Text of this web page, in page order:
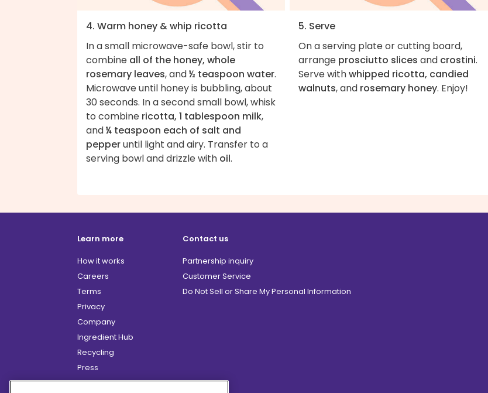
4. Warm honey & whip ricotta
In a small microwave-safe bowl, stir to
combine all of the honey, whole
rosemary leaves, and½ teaspoon water.
Microwave until honey is bubbling, about
30 seconds. In a second small bowl, whisk
to combine ricotta, 1 tablespoon milk,
and¼ teaspoon each of salt and
pepperuntil light and airy. Transfer to a
serving bowl and drizzle with oil.
5. Serve
On a serving plate or cutting board,
arrange prosciutto slices and crostini.
Serve withwhipped ricotta, candied
walnuts, and rosemary honey. Enjoy!
Learn more
How it works
Careers
Terms
Privacy
Company
Ingredient Hub
Recycling
Press
Affiliate Program
Contact us
Partnership inquiry
Customer Service
Do Not Sell or Share My Personal Information